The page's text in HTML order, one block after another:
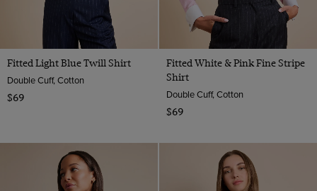
Fitted Light Blue Twill Shirt
Double Cuff, Cotton
$69
Fitted White & Pink Fine Stripe
Shirt
Double Cuff, Cotton
$69